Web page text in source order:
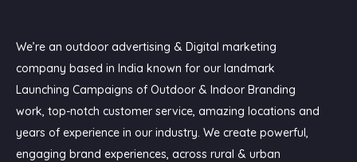
We’re an outdoor advertising & Digital marketing
company based in India known for our landmark
Launching Campaigns of Outdoor & Indoor Branding
work, top-notch customer service, amazing locations and
years of experience in our industry. We create powerful,
engaging brand experiences, across rural & urban